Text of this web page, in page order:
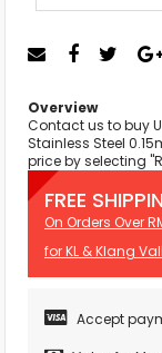
Overview
Contact us to buy
Stainless Steel
price by selecting
FREE
On Orders Over
for KL & Klang
Accept